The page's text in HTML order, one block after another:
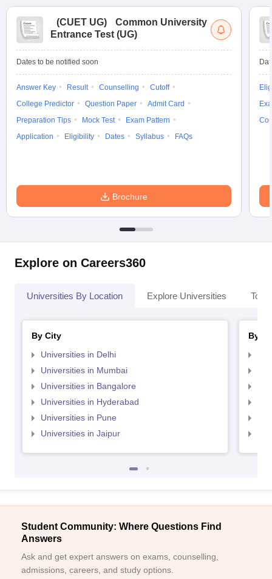
(CUET UG)
Common University
Entrance Test (UG)
Dates to be notified soon
Answer Key Result Counselling
Cutoff
College Predictor
Question Paper
Admit Card
Preparation Tips
Mock Test
Exam Pattern
Application
Eligibility Dates Syllabus FAQs
Brochure
Explore on Careers360
Universities By Location Explore Universities Top
By City
Universities in Delhi
Universities in Mumbai
Universities in Bangalore
Universities in Hyderabad
Universities in Pune
Universities in Jaipur
By
Student Community: Where Questions Find
Answers
Ask and get expert answers on exams, counselling,
admissions, careers, and study options.